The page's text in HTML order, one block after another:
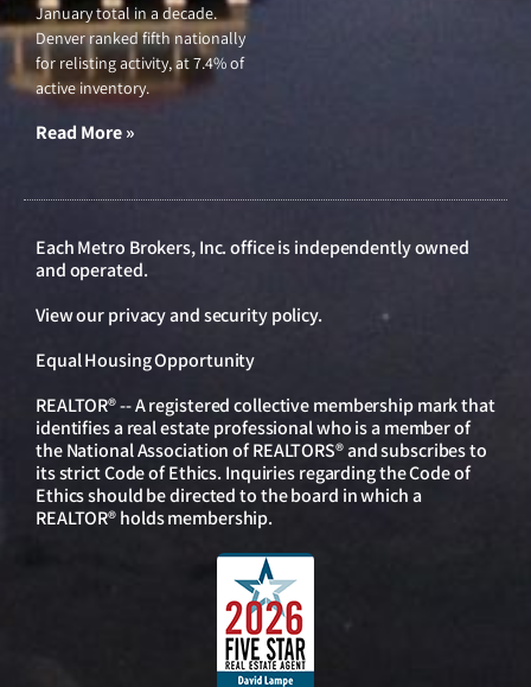
January total in a decade.
Denver ranked fifth nationally
for relisting activity, at 7.4% of
active inventory.
Read More »
Each Metro Brokers, Inc. office is independently owned
and operated.
View ourprivacy and security policy.
Equal Housing Opportunity
REALTOR® -- A registered collective membership mark that
identifies a real estate professional who is a member of
the National Association of REALTORS® and subscribes to
its strict Code of Ethics. Inquiries regarding the Code of
Ethics should be directed to the board in which a
REALTOR® holds membership.